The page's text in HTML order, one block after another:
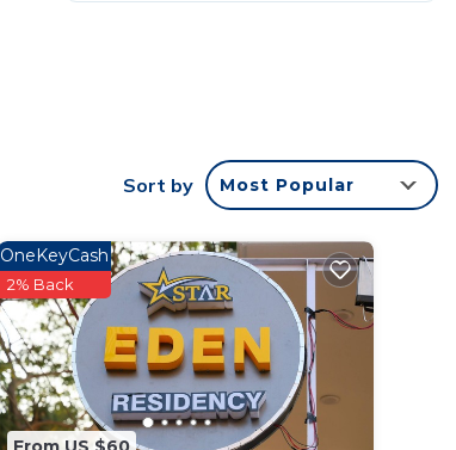
Sort by Most Popular
OneKeyCash
2% Back